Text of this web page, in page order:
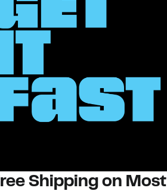
Shipping on Most